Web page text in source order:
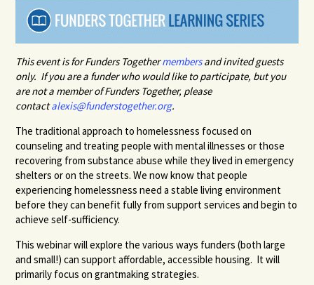
This event is for Funders Togethermembersand invited guests
only. If you are a funder who would like to participate, but you
are not a member of Funders Together, please
contactalexis@funderstogether.org.
The traditional approach to homelessness focused on
counseling and treating people with mental illnesses or those
recovering from substance abuse while they lived in emergency
shelters or on the streets. We now know that people
experiencing homelessness need a stable living environment
before they can benefit fully from support services and begin to
achieve self-sufficiency.
This webinar will explore the various ways funders (both large
and small!) can support affordable, accessible housing. It will
primarily focus on grantmaking strategies.